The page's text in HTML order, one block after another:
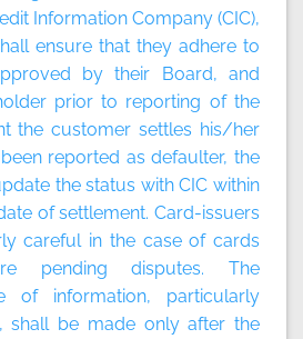
Information Company (CIC),
ensure that they adhere to
by their Board, and
prior to reporting of the
the customer settles his/her
reported as defaulter, the
the status with CIC within
of settlement. Card-issuers
careful in the case of cards
pending disputes. The
of information, particularly
shall be made only after the